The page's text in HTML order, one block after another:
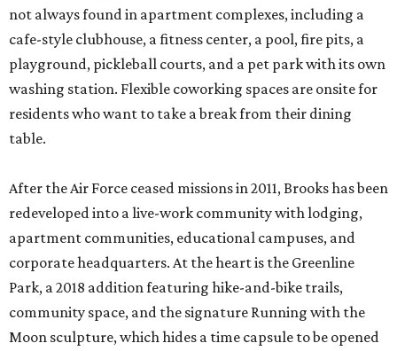
not always found in apartment complexes, including a
cafe-style clubhouse, a fitness center, a pool, fire pits, a
playground, pickleball courts, and a pet park with its own
washing station. Flexible coworking spaces are onsite for
residents who want to take a break from their dining
table.
After the Air Force ceased missions in 2011, Brooks has been
redeveloped into a live-work community with lodging,
apartment communities, educational campuses, and
corporate headquarters. At the heart is the Greenline
Park, a 2018 addition featuring hike-and-bike trails,
community space, and the signature Running with the
Moon sculpture, which hides a time capsule to be opened